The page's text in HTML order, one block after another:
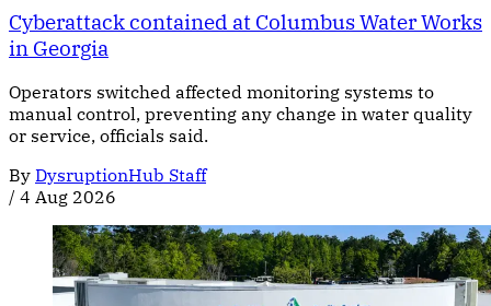
Cyberattack contained at Columbus Water Works
in Georgia
Operators switched affected monitoring systems to
manual control, preventing any change in water quality
or service, officials said.
By DysruptionHub Staff
/ 4 Aug 2026